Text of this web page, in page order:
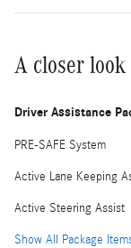
A closer
Driver Assistance
PRE-SAFE System
Active Lane Keeping
Active Steering Assist
Show All Package